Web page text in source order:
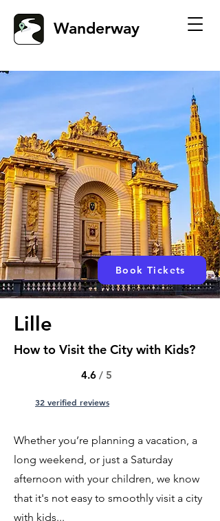
Wanderway
Book Tickets
Lille
How to Visit the City with Kids?
4.6 / 5
32 verified reviews
Whether you’re planning a vacation, a
long weekend, or just a Saturday
afternoon with your children, we know
that it's not easy to smoothly visit a city
with kids...